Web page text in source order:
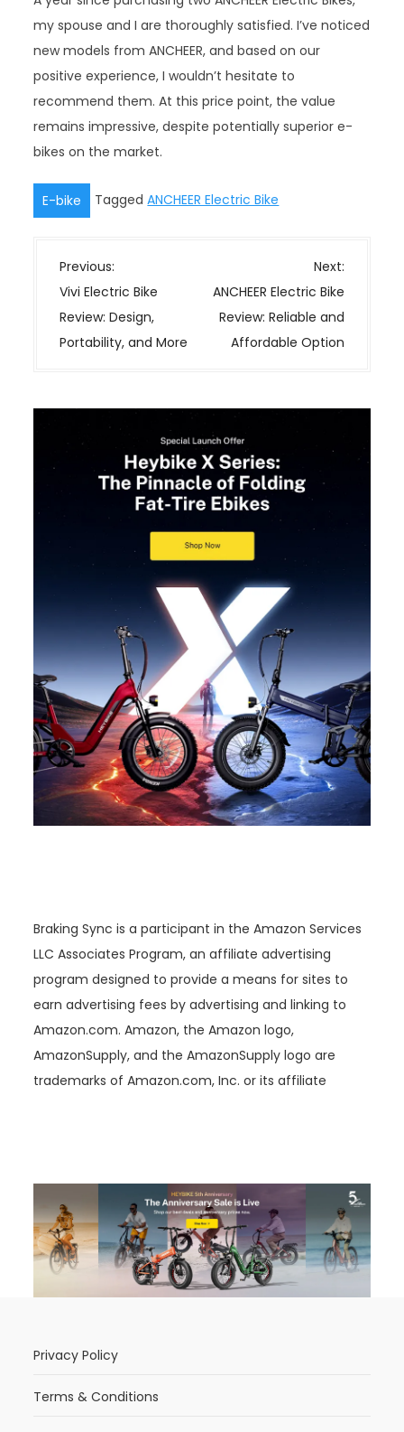
my spouse and I are thoroughly satisfied. I’ve noticed
new models from ANCHEER, and based on our
positive experience, I wouldn’t hesitate to
recommend them. At this price point, the value
remains impressive, despite potentially superior e-
bikes on the market.
E-bike TaggedANCHEER Electric Bike
P
o
s
t
v
Previous:
Vivi Electric Bike
Review: Design,
Portability, and More
Next:
ANCHEER Electric Bike
Review: Reliable and
Affordable Option
Braking Sync is a participant in the Amazon Services
LLC Associates Program, an affiliate advertising
program designed to provide a means for sites to
earn advertising fees by advertising and linking to
Amazon.com. Amazon, the Amazon logo,
AmazonSupply, and the AmazonSupply logo are
trademarks of Amazon.com, Inc. or its affiliate
Privacy Policy
Terms & Conditions